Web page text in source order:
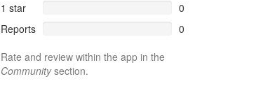
1 star
0
Reports
0
Rate and review within the app in the
Communitysection.